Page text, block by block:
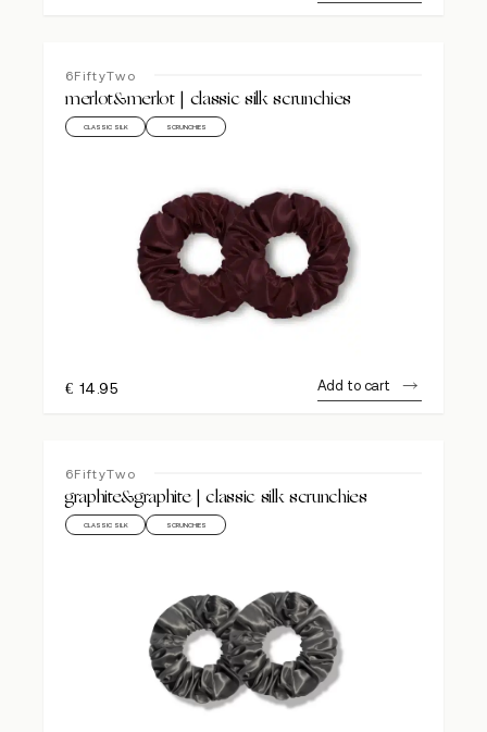
6FiftyTwo
merlot&merlot | classic silk scrunchies
CLASSIC SILK SCRUNCHIES
€ 14.95 Add to cart
6FiftyTwo
graphite&graphite | classic silk scrunchies
CLASSIC SILK SCRUNCHIES